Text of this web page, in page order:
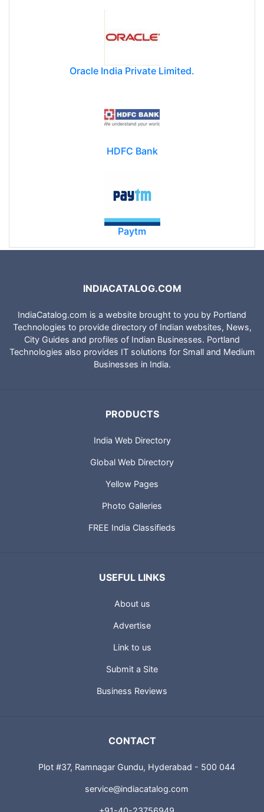
Oracle India Private Limited.
HDFC Bank
Paytm
INDIACATALOG.COM
IndiaCatalog.com is a website brought to you by Portland
Technologies to provide directory of Indian websites, News,
City Guides and profiles of Indian Businesses. Portland
Technologies also provides IT solutions for Small and Medium
Businesses in India.
PRODUCTS
India Web Directory
Global Web Directory
Yellow Pages
Photo Galleries
FREE India Classifieds
USEFUL LINKS
About us
Advertise
Link to us
Submit a Site
Business Reviews
CONTACT
Plot #37, Ramnagar Gundu, Hyderabad - 500 044
service@indiacatalog.com